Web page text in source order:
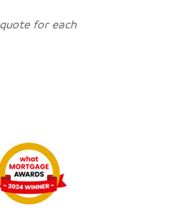
for each